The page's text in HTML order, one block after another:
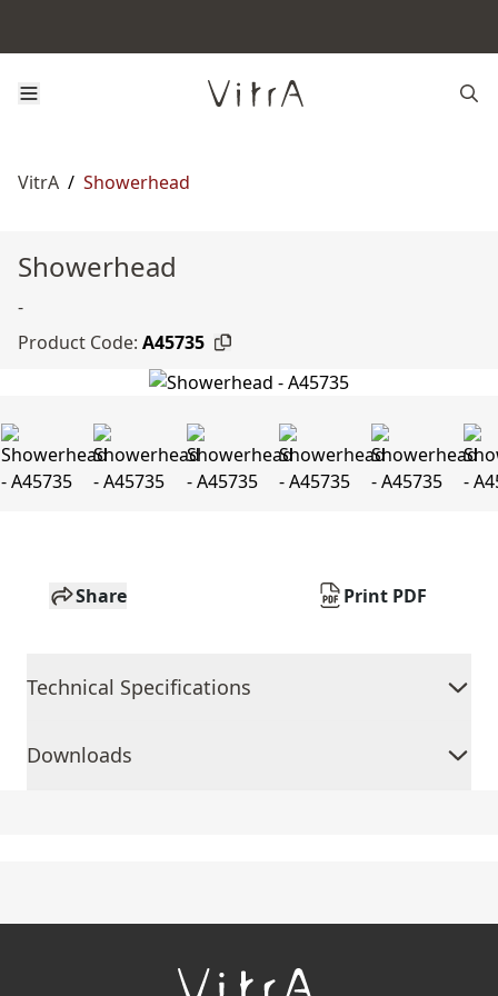
VitrA / Showerhead
Showerhead
-
Product Code: A45735
Share Print PDF
Technical Specifications
Downloads